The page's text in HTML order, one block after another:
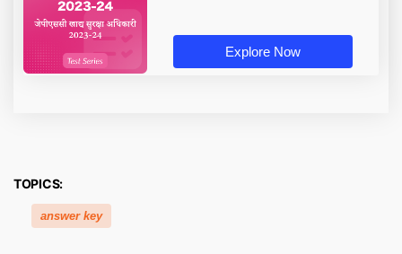
Explore Now
TOPICS:
answer key